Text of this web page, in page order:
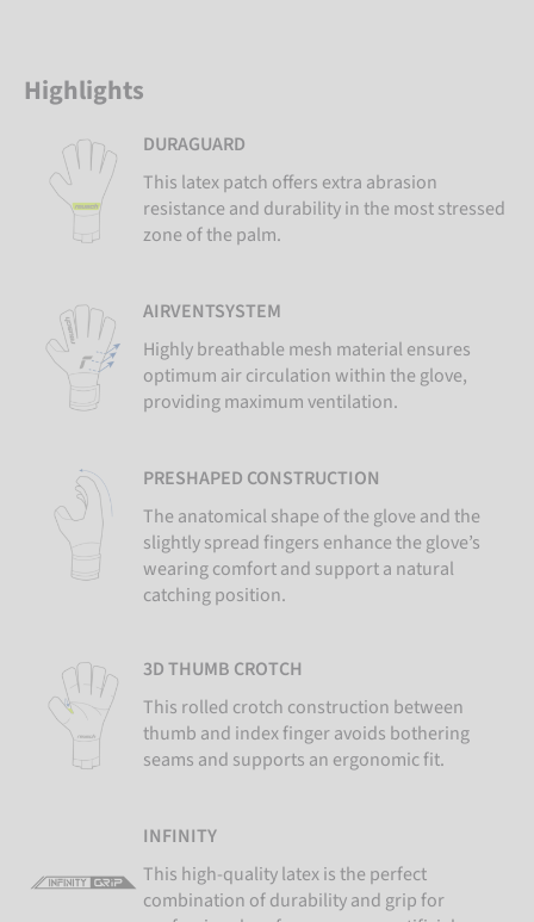
Highlights
DURAGUARD
This latex patch offers extra abrasion
resistance and durability in the most stressed
zone of the palm.
AIRVENTSYSTEM
Highly breathable mesh material ensures
optimum air circulation within the glove,
providing maximum ventilation.
PRESHAPED CONSTRUCTION
The anatomical shape of the glove and the
slightly spread fingers enhance the glove’s
wearing comfort and support a natural
catching position.
3D THUMB CROTCH
This rolled crotch construction between
thumb and index finger avoids bothering
seams and supports an ergonomic fit.
INFINITY
This high-quality latex is the perfect
combination of durability and grip for